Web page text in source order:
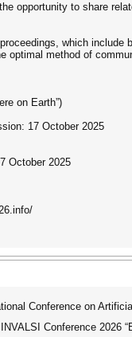
opportunity to share
which
optimal method of
on Earth”)
17 October 2025
October 2025
Conference on
Conference 2026